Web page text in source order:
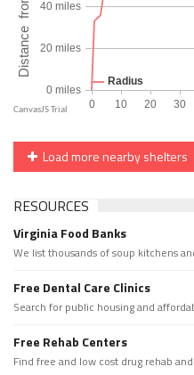
Load more nearby shelters
RESOURCES
Virginia Food Banks
We list thousands of soup kitchens
Free Dental Care Clinics
Search for public housing and
Free Rehab Centers
Find free and low cost drug rehab